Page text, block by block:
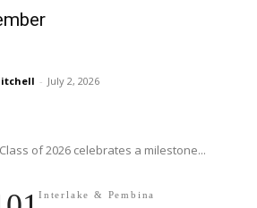
- July 2, 2026
of 2026 celebrates a milestone...
Interlake & Pembina